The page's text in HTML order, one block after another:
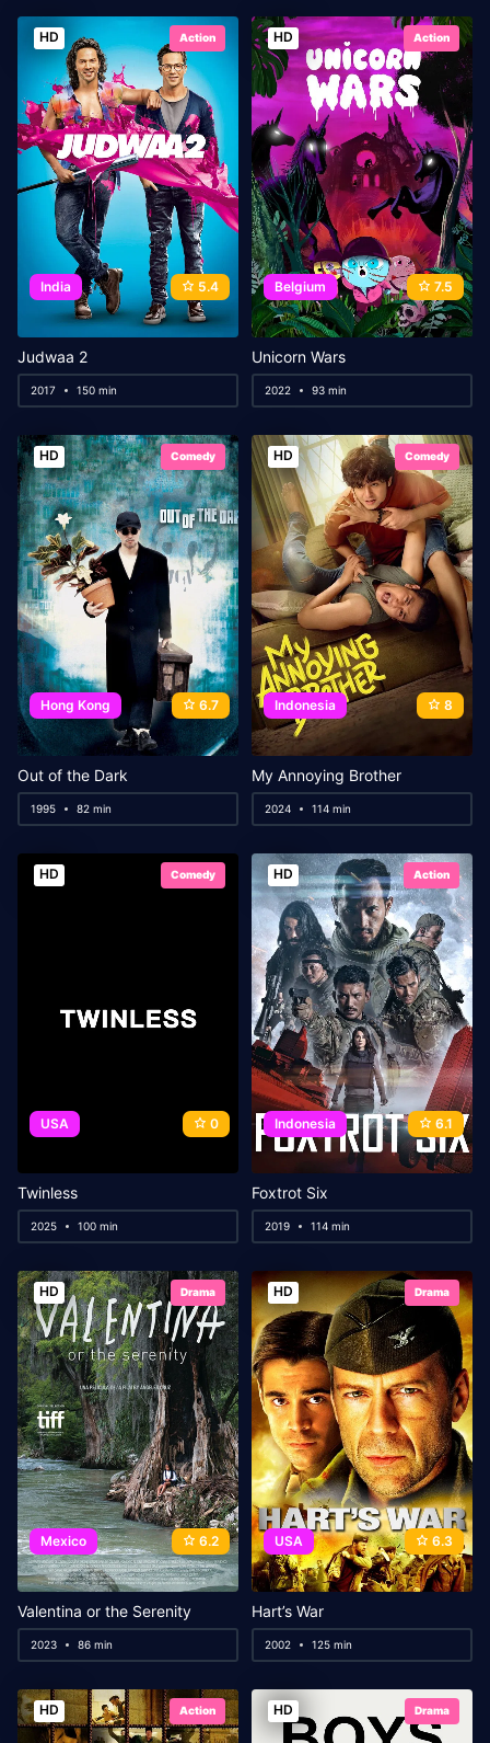
HD Action
India 5.4
Judwaa 2
2017 150 min
HD Action
Belgium 7.5
Unicorn Wars
2022 93 min
HD Comedy
Hong Kong 6.7
Out of the Dark
1995 82 min
HD Comedy
Indonesia 8
My Annoying Brother
2024 114 min
HD Comedy
USA 0
Twinless
2025 100 min
HD Action
Indonesia 6.1
Foxtrot Six
2019 114 min
HD Drama
Mexico 6.2
Valentina or the Serenity
2023 86 min
HD Drama
USA 6.3
Hart’s War
2002 125 min
HD Action HD Drama